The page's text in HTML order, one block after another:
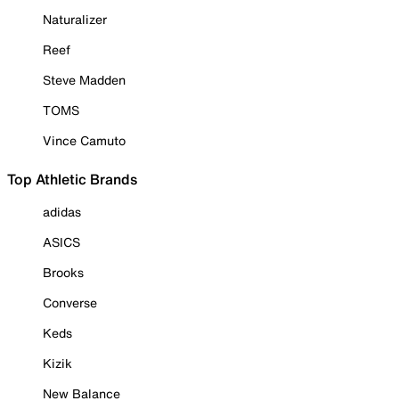
Naturalizer
Reef
Steve Madden
TOMS
Vince Camuto
Top Athletic Brands
adidas
ASICS
Brooks
Converse
Keds
Kizik
New Balance